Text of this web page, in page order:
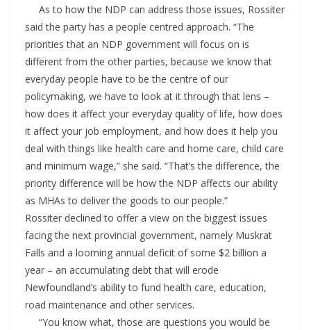
As to how the NDP can address those issues, Rossiter
said the party has a people centred approach. “The
priorities that an NDP government will focus on is
different from the other parties, because we know that
everyday people have to be the centre of our
policymaking, we have to look at it through that lens –
how does it affect your everyday quality of life, how does
it affect your job employment, and how does it help you
deal with things like health care and home care, child care
and minimum wage,” she said. “That’s the difference, the
priority difference will be how the NDP affects our ability
as MHAs to deliver the goods to our people.”
Rossiter declined to offer a view on the biggest issues
facing the next provincial government, namely Muskrat
Falls and a looming annual deficit of some $2 billion a
year – an accumulating debt that will erode
Newfoundland’s ability to fund health care, education,
road maintenance and other services.
“You know what, those are questions you would be